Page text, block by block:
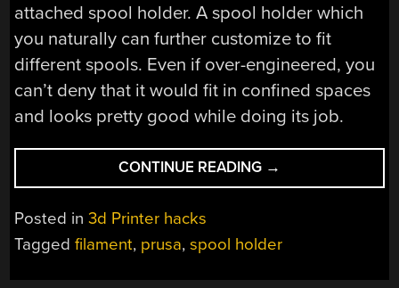
attached spool holder. A spool holder which
you naturally can further customize to fit
different spools. Even if over-engineered, you
can’t deny that it would fit in confined spaces
and looks pretty good while doing its job.
CONTINUE READING “OVER-
ENGINEERING
SPOOL
→
Posted in3d Printer hacks
Taggedfilament, prusa,spool holder